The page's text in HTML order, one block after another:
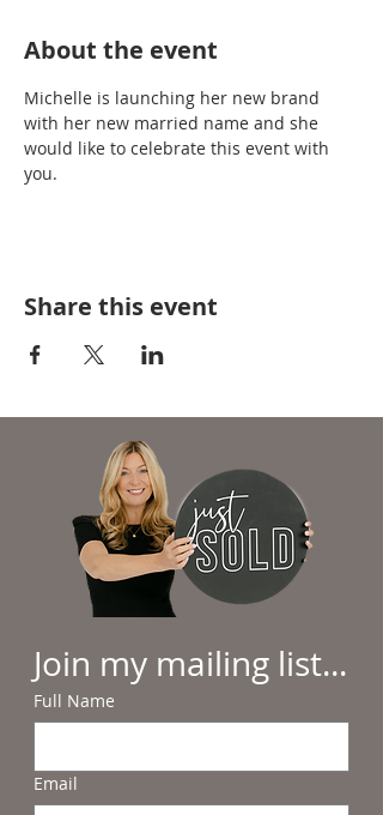
About the event
Michelle is launching her new brand
with her new married name and she
would like to celebrate this event with
you.
Share this event
Join my mailing list...
Full Name
Email